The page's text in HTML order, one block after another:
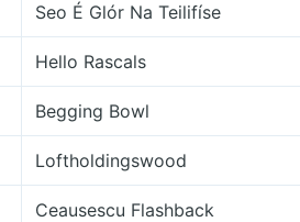
Seo É Glór Na Teilifíse
Hello Rascals
Begging Bowl
Loftholdingswood
Ceausescu Flashback